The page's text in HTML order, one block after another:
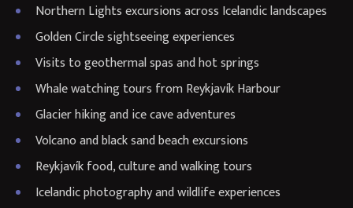
Northern Lights excursions across Icelandic landscapes
Golden Circle sightseeing experiences
Visits to geothermal spas and hot springs
Whale watching tours from Reykjavík Harbour
Glacier hiking and ice cave adventures
Volcano and black sand beach excursions
Reykjavík food, culture and walking tours
Icelandic photography and wildlife experiences